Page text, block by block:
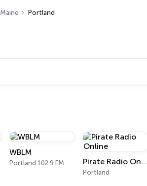
Maine Portland
WBLM
Portland 102.9 FM Pirate Radio Online
Portland